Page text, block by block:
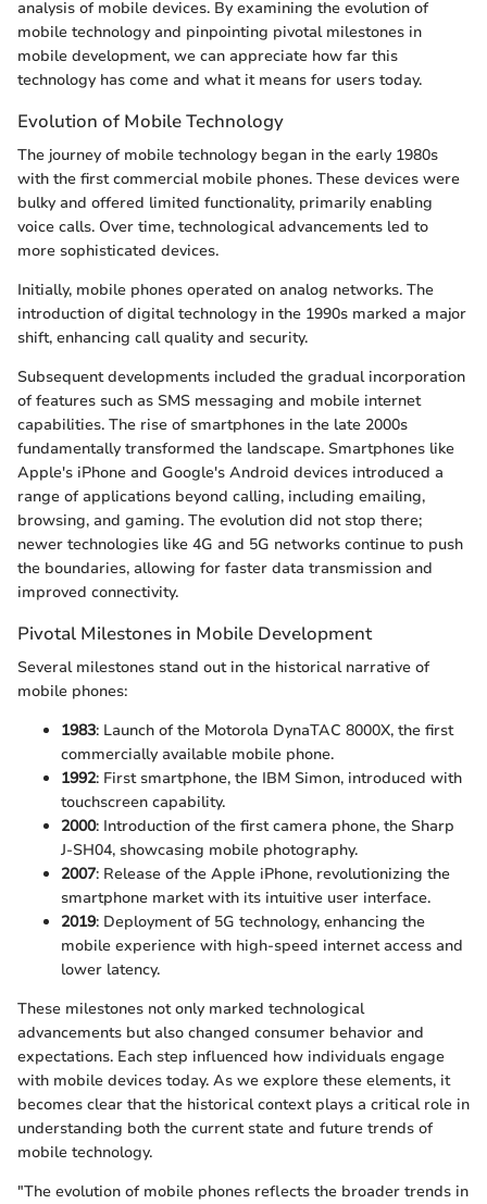
analysis of mobile devices. By examining the evolution of
mobile technology and pinpointing pivotal milestones in
mobile development, we can appreciate how far this
technology has come and what it means for users today.
Evolution of Mobile Technology
The journey of mobile technology began in the early 1980s
with the first commercial mobile phones. These devices were
bulky and offered limited functionality, primarily enabling
voice calls. Over time, technological advancements led to
more sophisticated devices.
Initially, mobile phones operated on analog networks. The
introduction of digital technology in the 1990s marked a major
shift, enhancing call quality and security.
Subsequent developments included the gradual incorporation
of features such as SMS messaging and mobile internet
capabilities. The rise of smartphones in the late 2000s
fundamentally transformed the landscape. Smartphones like
Apple's iPhone and Google's Android devices introduced a
range of applications beyond calling, including emailing,
browsing, and gaming. The evolution did not stop there;
newer technologies like 4G and 5G networks continue to push
the boundaries, allowing for faster data transmission and
improved connectivity.
Pivotal Milestones in Mobile Development
Several milestones stand out in the historical narrative of
mobile phones:
1983: Launch of the Motorola DynaTAC 8000X, the first
commercially available mobile phone.
1992: First smartphone, the IBM Simon, introduced with
touchscreen capability.
2000: Introduction of the first camera phone, the Sharp
J-SH04, showcasing mobile photography.
2007: Release of the Apple iPhone, revolutionizing the
smartphone market with its intuitive user interface.
2019: Deployment of 5G technology, enhancing the
mobile experience with high-speed internet access and
lower latency.
These milestones not only marked technological
advancements but also changed consumer behavior and
expectations. Each step influenced how individuals engage
with mobile devices today. As we explore these elements, it
becomes clear that the historical context plays a critical role in
understanding both the current state and future trends of
mobile technology.
"The evolution of mobile phones reflects the broader trends in